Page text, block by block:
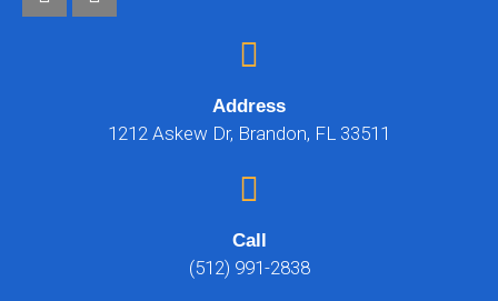
Address
1212 Askew Dr, Brandon, FL 33511
Call
(512) 991-2838